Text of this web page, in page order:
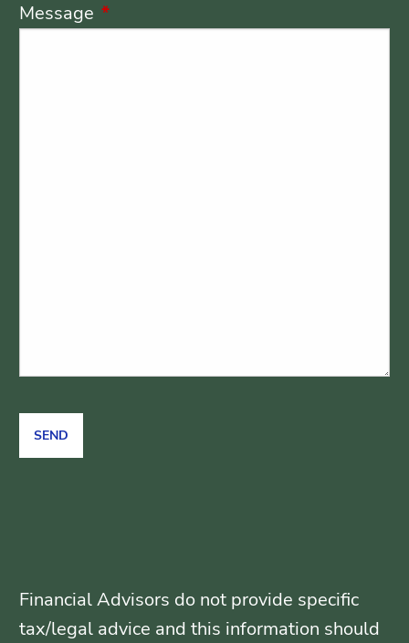
Message This field is required.
Financial Advisors do not provide specific
tax/legal advice and this information should